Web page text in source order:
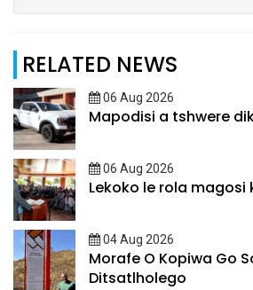
RELATED NEWS
06 Aug 2026
Mapodisi a tshwere
06 Aug 2026
Lekoko le rola magosi
04 Aug 2026
Morafe O Kopiwa Go
Ditsatlholego